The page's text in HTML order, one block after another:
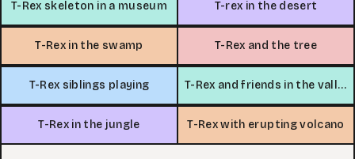
T-Rex skeleton in a museum T-rex in the desert
T-Rex in the swamp T-Rex and the tree
T-Rex siblings playing T-Rex and friends in the valley
T-Rex in the jungle T-Rex with erupting volcano